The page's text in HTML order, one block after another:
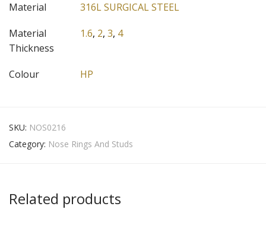
Material
316L SURGICAL STEEL
Material
Thickness
1.6, 2, 3, 4
Colour HP
SKU: NOS0216
Category: Nose Rings And Studs
Related products